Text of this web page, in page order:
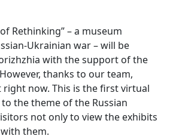
Rethinking” – a museum
Ukrainian war – will be
with the support of the
thanks to our team,
right now. This is the first virtual
the theme of the Russian
not only to view the exhibits
them.